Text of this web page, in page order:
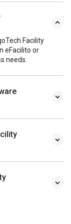
Facility
eFacilito or
needs.